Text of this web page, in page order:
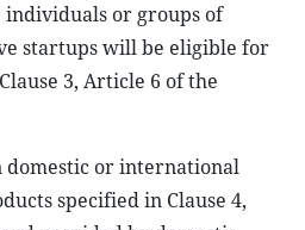
or groups of
startups will be eligible for
3, Article 6 of the
or international
specified in Clause 4,